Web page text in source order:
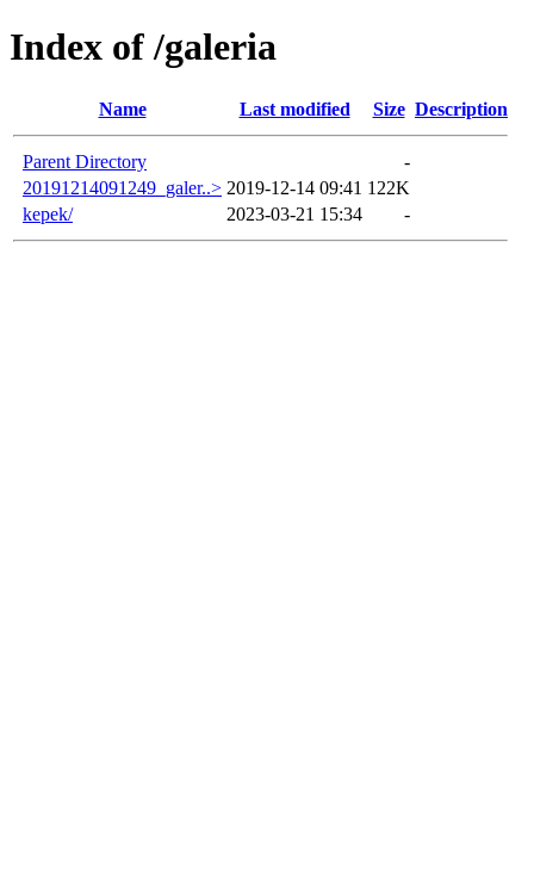
Index of /galeria
Name Last modified Size Description
Parent Directory
-
20191214091249_galer..> 2019-12-14 09:41 122K
kepek/
2023-03-21 15:34 -